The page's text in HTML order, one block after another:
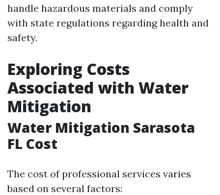
handle hazardous materials and comply
with state regulations regarding health and
safety.
Exploring Costs
Associated with Water
Mitigation
Water Mitigation Sarasota
FL Cost
The cost of professional services varies
based on several factors: